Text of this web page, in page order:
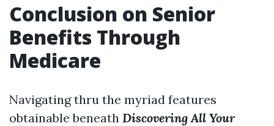
Conclusion on Senior
Benefits Through
Medicare
Navigating thru the myriad features
obtainable beneath Discovering All Your